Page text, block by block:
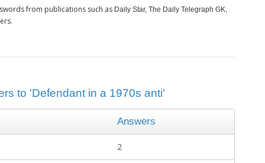
from publications such as Daily Star, The Daily Telegraph GK,
to 'Defendant in a 1970s anti'
Answers
2